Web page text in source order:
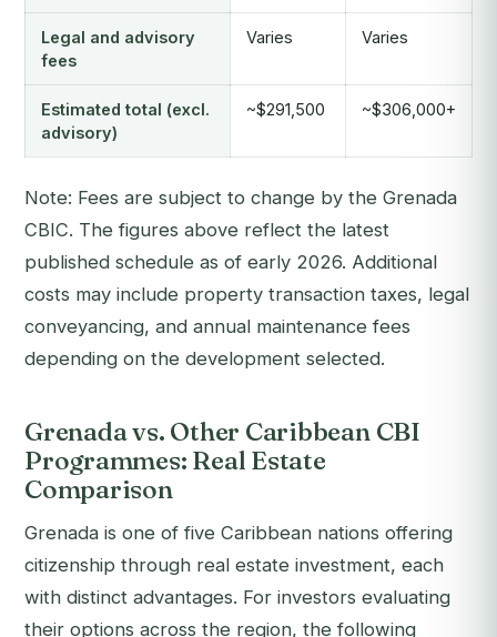
Legal and advisory
fees
Varies Varies
Estimated total (excl.
advisory)
~$291,500 ~$306,000+
Note: Fees are subject to change by the Grenada
CBIC. The figures above reflect the latest
published schedule as of early 2026. Additional
costs may include property transaction taxes, legal
conveyancing, and annual maintenance fees
depending on the development selected.
Grenada vs. Other Caribbean CBI
Programmes: Real Estate
Comparison
Grenada is one of five Caribbean nations offering
citizenship through real estate investment, each
with distinct advantages. For investors evaluating
their options across the region, the following